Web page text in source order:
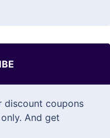
discount coupons
And get